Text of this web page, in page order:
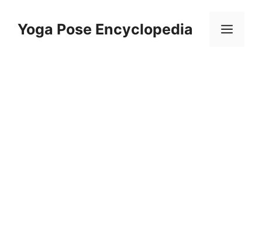
Yoga Pose Encyclopedia